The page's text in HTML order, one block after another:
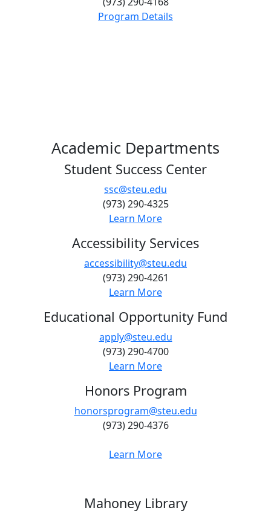
Program Details
Academic Departments
Student Success Center
ssc@steu.edu
(973) 290-4325
Learn More
Accessibility Services
accessibility@steu.edu
(973) 290-4261
Learn More
Educational Opportunity Fund
apply@steu.edu
(973) 290-4700
Learn More
Honors Program
honorsprogram@steu.edu
(973) 290-4376
Learn More
Mahoney Library